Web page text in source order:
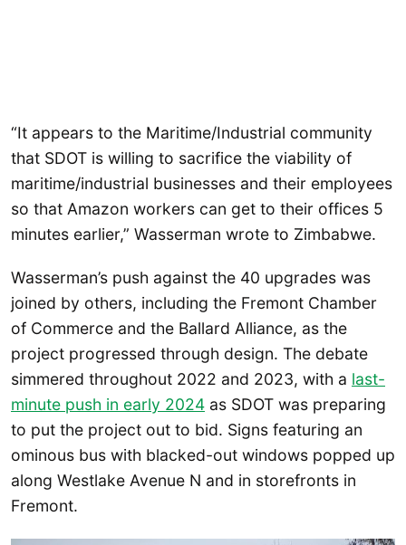
“It appears to the Maritime/Industrial community
that SDOT is willing to sacrifice the viability of
maritime/industrial businesses and their employees
so that Amazon workers can get to their offices 5
minutes earlier,” Wasserman wrote to Zimbabwe.
Wasserman’s push against the 40 upgrades was
joined by others, including the Fremont Chamber
of Commerce and the Ballard Alliance, as the
project progressed through design. The debate
simmered throughout 2022 and 2023, with a last-
minute push in early 2024 as SDOT was preparing
to put the project out to bid. Signs featuring an
ominous bus with blacked-out windows popped up
along Westlake Avenue N and in storefronts in
Fremont.